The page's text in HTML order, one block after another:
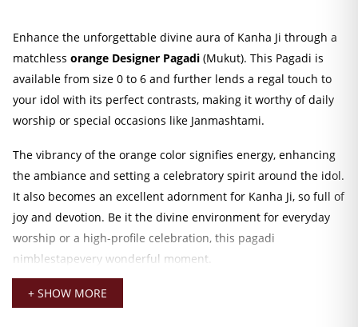
Enhance the unforgettable divine aura of Kanha Ji through a
matchless orange Designer Pagadi (Mukut). This Pagadi is
available from size 0 to 6 and further lends a regal touch to
your idol with its perfect contrasts, making it worthy of daily
worship or special occasions like Janmashtami.
The vibrancy of the orange color signifies energy, enhancing
the ambiance and setting a celebratory spirit around the idol.
It also becomes an excellent adornment for Kanha Ji, so full of
joy and devotion. Be it the divine environment for everyday
worship or a high-profile celebration, this pagadi
nimblestapevery wonderful moment.
Kanha Ji Designer Pagadi
+ SHOW MORE